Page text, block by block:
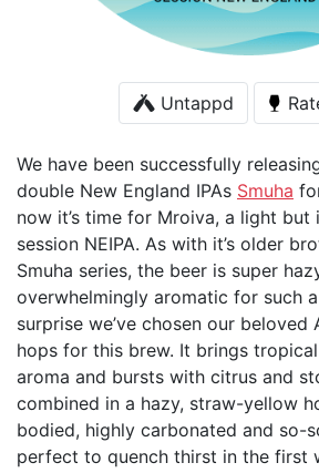
Untappd
We have been successfully
double New England IPAs Smuha
now it’s time for Mroiva, a light
session NEIPA. As with it’s older
Smuha series, the beer is super
overwhelmingly aromatic for such
surprise we’ve chosen our beloved
hops for this brew. It brings
aroma and bursts with citrus and
combined in a hazy, straw-yellow
bodied, highly carbonated and so-
perfect to quench thirst in the first